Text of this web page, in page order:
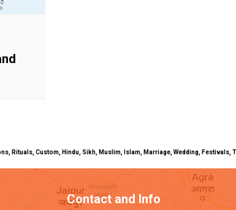
Rituals, Custom, Hindu, Sikh, Muslim, Islam, Marriage, Wedding,
Contact and Info